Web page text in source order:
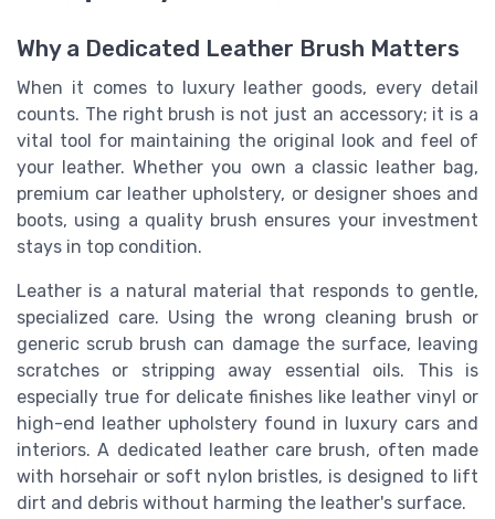
Why a Dedicated Leather Brush Matters
When it comes to luxury leather goods, every detail
counts. The right brush is not just an accessory; it is a
vital tool for maintaining the original look and feel of
your leather. Whether you own a classic leather bag,
premium car leather upholstery, or designer shoes and
boots, using a quality brush ensures your investment
stays in top condition.
Leather is a natural material that responds to gentle,
specialized care. Using the wrong cleaning brush or
generic scrub brush can damage the surface, leaving
scratches or stripping away essential oils. This is
especially true for delicate finishes like leather vinyl or
high-end leather upholstery found in luxury cars and
interiors. A dedicated leather care brush, often made
with horsehair or soft nylon bristles, is designed to lift
dirt and debris without harming the leather's surface.